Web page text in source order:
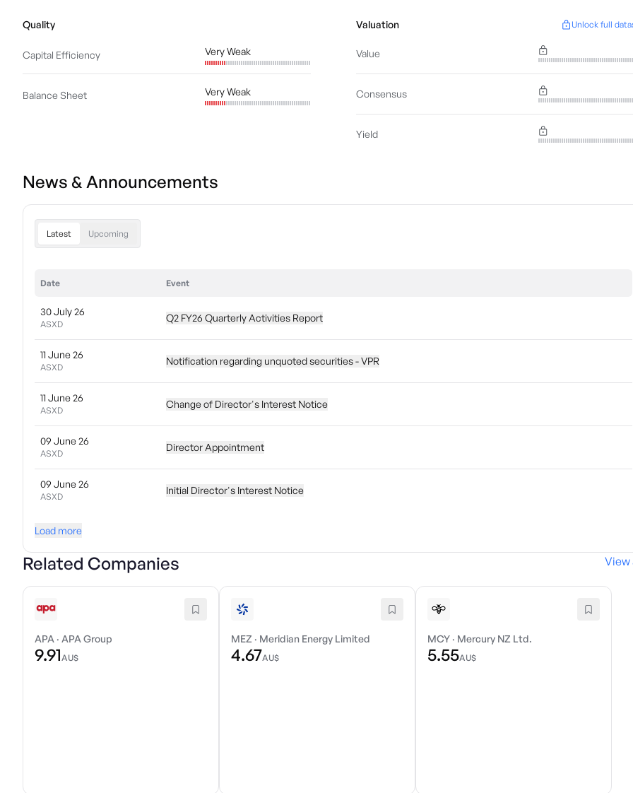
Quality
Capital Efficiency Very Weak
Balance Sheet Very Weak
Valuation Unlock full
Value
Consensus
Yield
News & Announcements
Latest Upcoming
Date Event
30 July 26
ASXD
Q2 FY26 Quarterly Activities Report
11 June 26
ASXD
Notification regarding unquoted securities - VPR
11 June 26
ASXD
Change of Director's Interest Notice
09 June 26
ASXD
Director Appointment
09 June 26
ASXD
Initial Director's Interest Notice
Load more
Related Companies View
APA · APA Group
9.91AU$
MEZ · Meridian Energy Limited
4.67AU$
MCY · Mercury NZ Ltd.
5.55AU$